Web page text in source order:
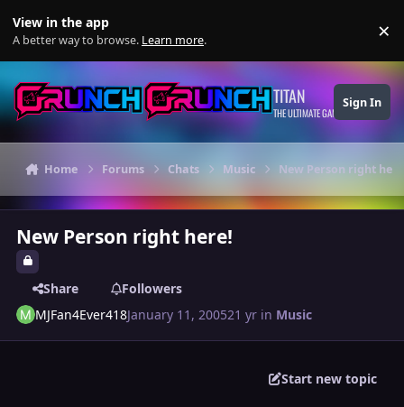
View in the app
A better way to browse. Learn more. ×
TITAN
THE ULTIMATE GAMING THEME
Sign In
Home Forums Chats Music New Person right
New Person right here!
Share
Followers
MJFan4Ever418January 11, 200521 yr in Music
Start new topic